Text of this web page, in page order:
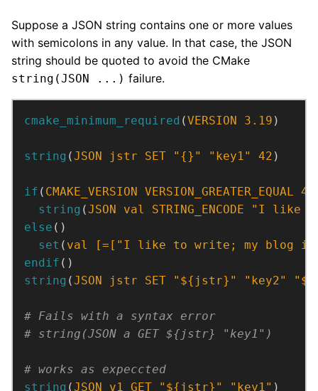
Suppose a JSON string contains one or more values
with semicolons in any value. In that case, the JSON
string should be quoted to avoid the CMake
string(JSON ...) failure.
cmake_minimum_required (VERSION 3.19 )
string (JSON jstr SET "{}" "key1" 42 )
if ( CMAKE_VERSION VERSION_GREATER_EQUAL
string (JSON val STRING_ENCODE
"I like to
else ()
set ( val [=[ "I like to write; my blog is
endif ()
string (JSON jstr SET "${jstr}" "key2"
# Fails with a syntax error
# works as expeccted
string (JSON v1 GET "${jstr}" "key1" )